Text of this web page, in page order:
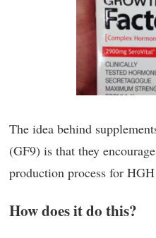
The idea behind
(GF9) is that they
production process for
How does it do this?